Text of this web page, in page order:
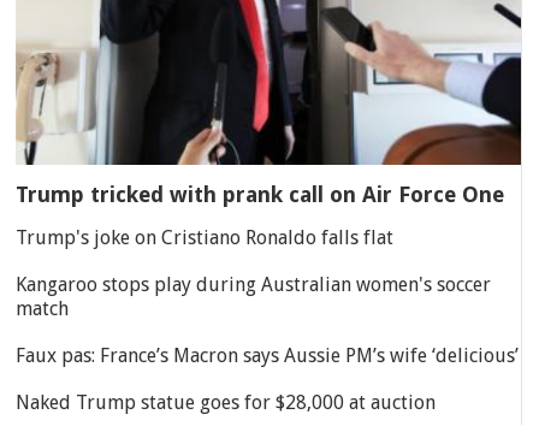
Trump tricked with prank call on Air Force One
Trump's joke on Cristiano Ronaldo falls flat
Kangaroo stops play during Australian women's soccer
match
Faux pas: France’s Macron says Aussie PM’s wife ‘delicious’
Naked Trump statue goes for $28,000 at auction